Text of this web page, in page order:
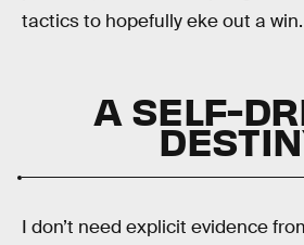
tactics to hopefully eke out a win.
A SELF-
I don’t need explicit evidence